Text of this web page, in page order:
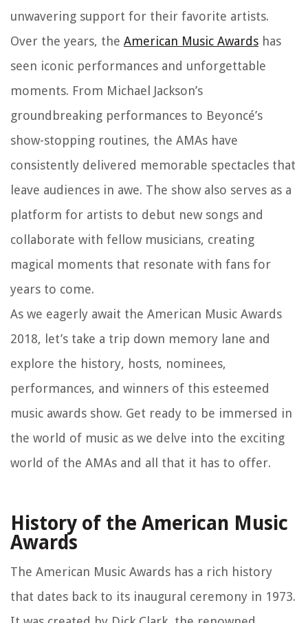
unwavering support for their favorite artists.
Over the years, the American Music Awards has
seen iconic performances and unforgettable
moments. From Michael Jackson’s
groundbreaking performances to Beyoncé’s
show-stopping routines, the AMAs have
consistently delivered memorable spectacles that
leave audiences in awe. The show also serves as a
platform for artists to debut new songs and
collaborate with fellow musicians, creating
magical moments that resonate with fans for
years to come.
As we eagerly await the American Music Awards
2018, let’s take a trip down memory lane and
explore the history, hosts, nominees,
performances, and winners of this esteemed
music awards show. Get ready to be immersed in
the world of music as we delve into the exciting
world of the AMAs and all that it has to offer.
History of the American Music
Awards
The American Music Awards has a rich history
that dates back to its inaugural ceremony in 1973.